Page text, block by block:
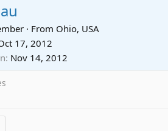
· From Ohio, USA
17, 2012
Nov 14, 2012